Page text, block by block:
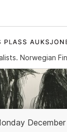
Norwegian